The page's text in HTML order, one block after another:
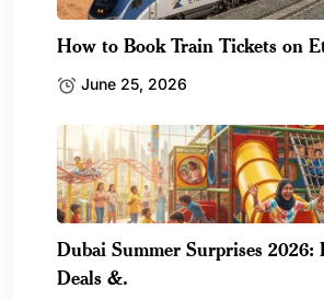
How to Book Train Tickets on
June 25, 2026
Dubai Summer Surprises 2026:
Deals &.